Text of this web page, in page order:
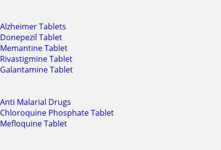
Alzheimer Tablets
Donepezil Tablet
Memantine Tablet
Rivastigmine Tablet
Galantamine Tablet
Anti Malarial Drugs
Chloroquine Phosphate Tablet
Mefloquine Tablet